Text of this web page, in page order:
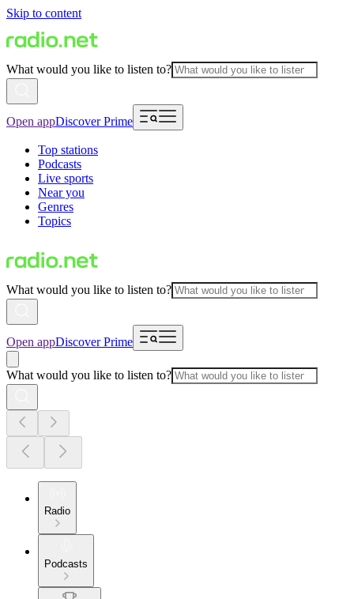
Skip to content
What would you like to listen to?
Open appDiscover Prime
Top stations
Podcasts
Live sports
Near you
Genres
Topics
What would you like to listen to?
Open appDiscover Prime
What would you like to listen to?
Radio
Podcasts